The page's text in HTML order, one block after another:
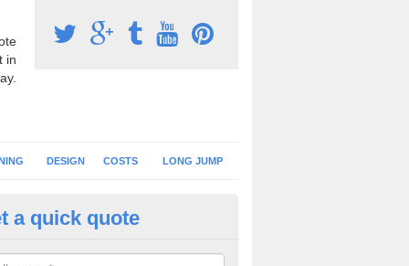
in
DESIGN COSTS LONG JUMP
Surface Maintenance in
to keep your athletics track surface clean with regular
a quick quote